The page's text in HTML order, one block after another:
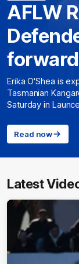
AFLW
Erika O'Shea is
Tasmanian
Saturday in
Read now
Latest